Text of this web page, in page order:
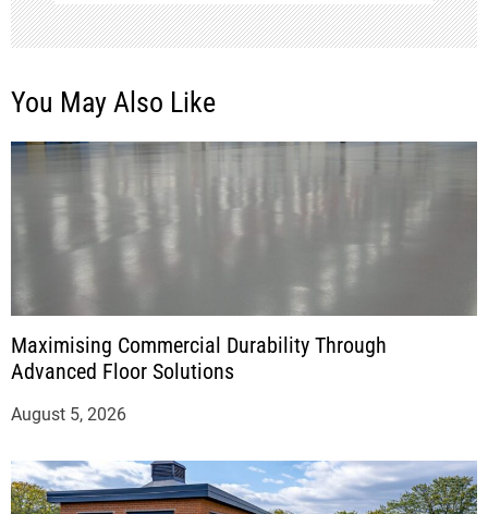
You May Also Like
Maximising Commercial Durability Through
Advanced Floor Solutions
August 5, 2026